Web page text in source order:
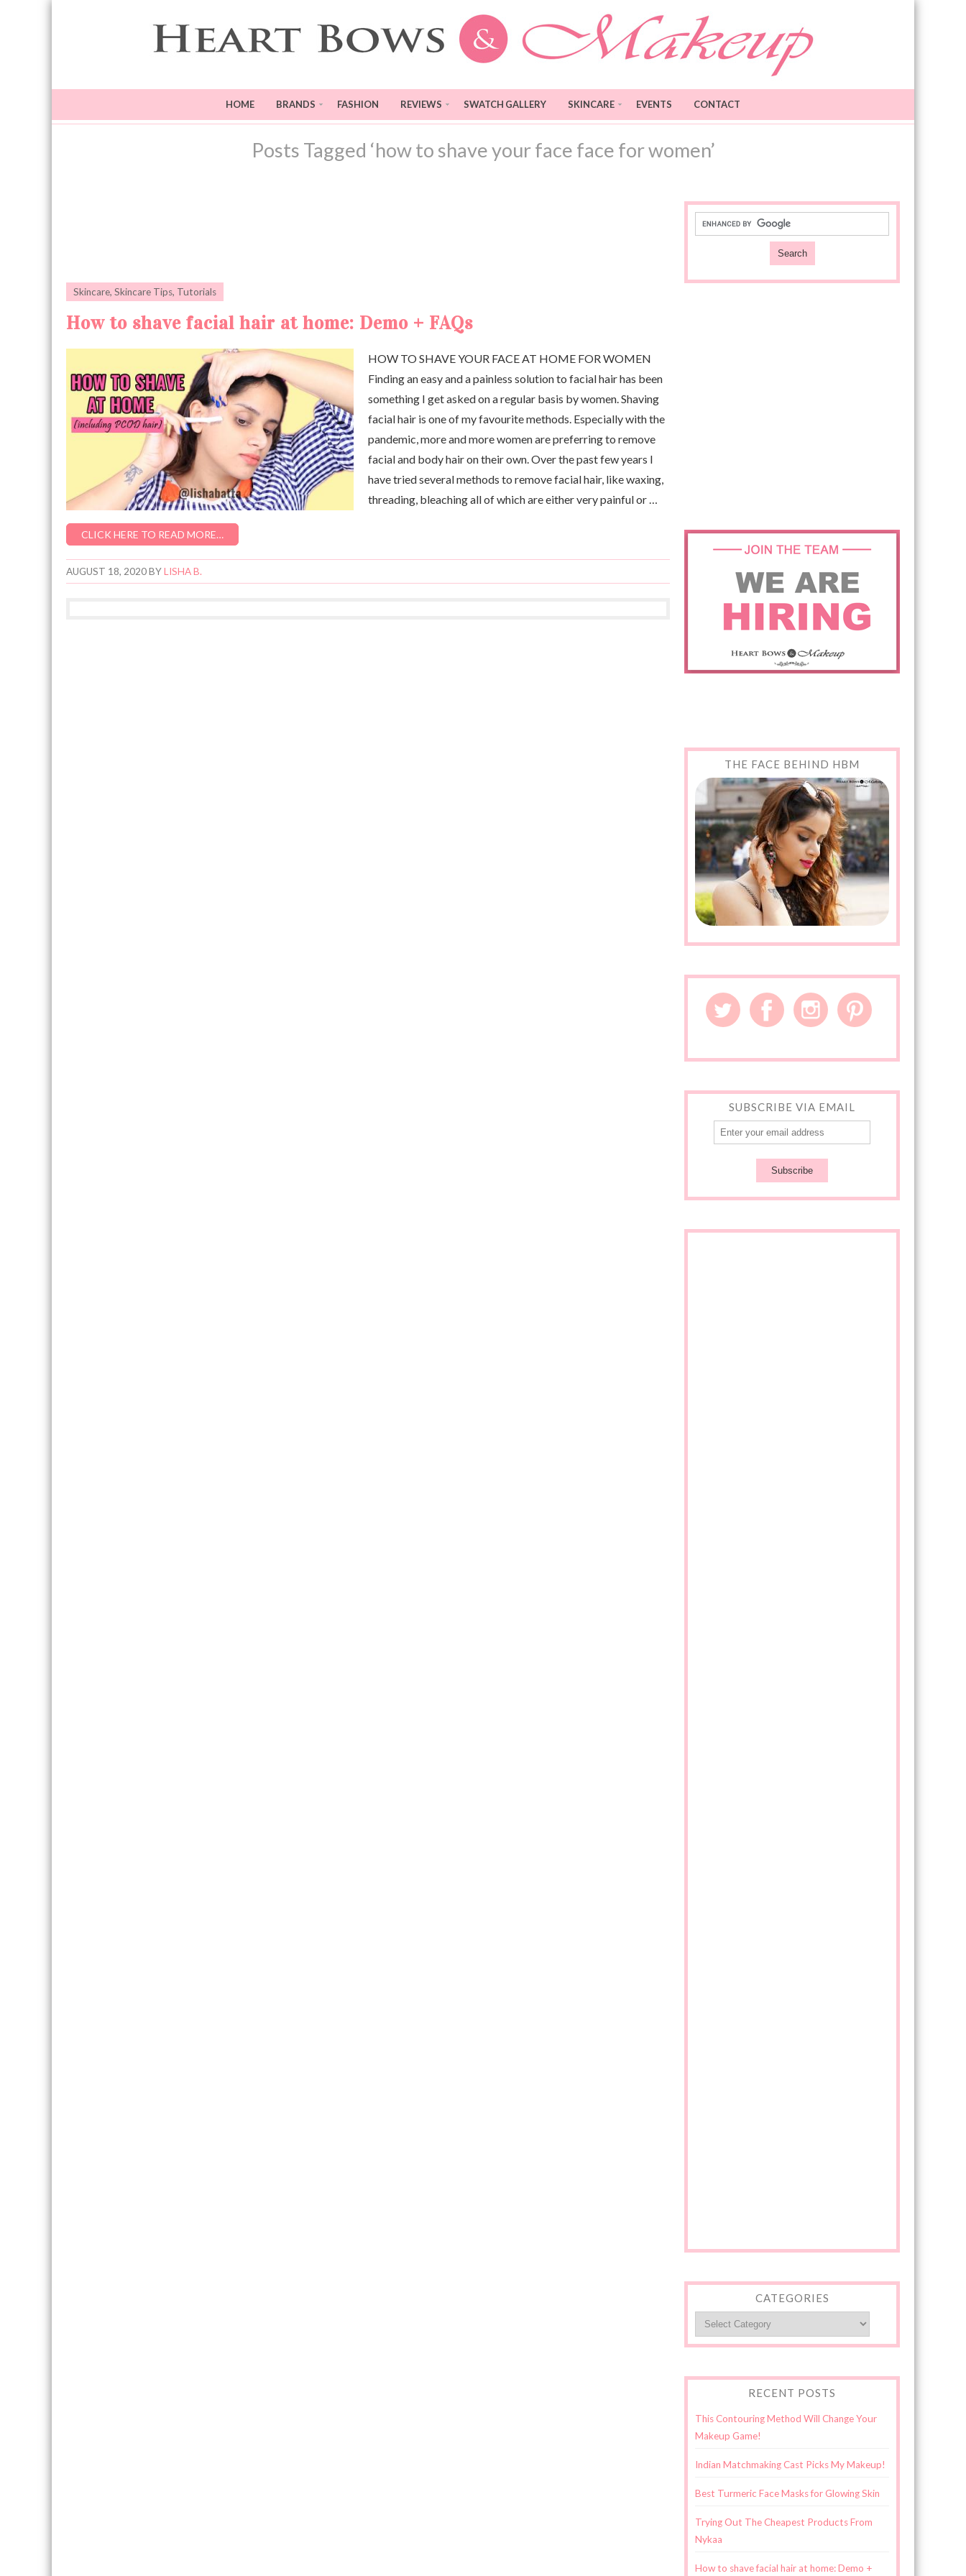
HOME BRANDS FASHION REVIEWS SWATCH GALLERY SKINCARE EVENTS CONTACT
Posts Tagged ‘how to shave your face face for women’
Skincare, Skincare Tips, Tutorials
How to shave facial hair at home: Demo + FAQs
HOW TO SHAVE YOUR FACE AT HOME FOR WOMEN
Finding an easy and a painless solution to facial hair has been
something I get asked on a regular basis by women. Shaving
facial hair is one of my favourite methods. Especially with the
pandemic, more and more women are preferring to remove
facial and body hair on their own. Over the past few years I
have tried several methods to remove facial hair, like waxing,
threading, bleaching all of which are either very painful or …
CLICK HERE TO READ MORE…
AUGUST 18, 2020BYLISHA B.
THE FACE BEHIND HBM
SUBSCRIBE VIA EMAIL
CATEGORIES
RECENT POSTS
This Contouring Method Will Change Your
Makeup Game!
Indian Matchmaking Cast Picks My Makeup!
Best Turmeric Face Masks for Glowing Skin
Trying Out The Cheapest Products From
Nykaa
How to shave facial hair at home: Demo +